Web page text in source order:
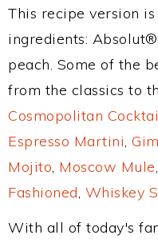
This recipe version
ingredients:
peach. Some of the
from the classics to
Cosmopolitan
Espresso Martini,
Mojito, Moscow Mule,
Fashioned, Whiskey
With all of today's